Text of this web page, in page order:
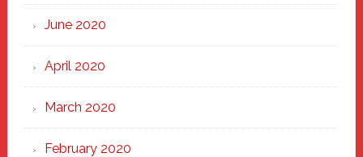
June 2020
April 2020
March 2020
February 2020